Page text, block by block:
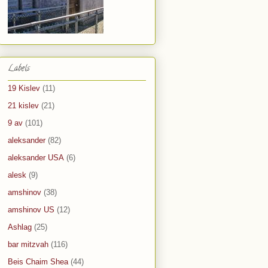
Labels
19 Kislev (11)
21 kislev (21)
9 av (101)
aleksander (82)
aleksander USA (6)
alesk (9)
amshinov (38)
amshinov US (12)
Ashlag (25)
bar mitzvah (116)
Beis Chaim Shea (44)